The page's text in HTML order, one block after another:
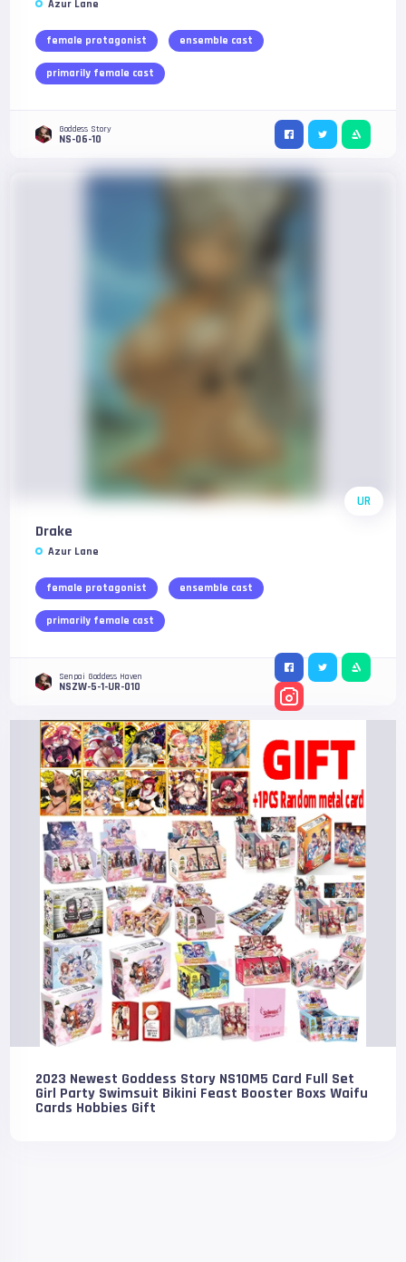
Azur Lane
female protagonist ensemble cast
primarily female cast
Goddess Story
NS-06-10
UR
Drake
Azur Lane
female protagonist ensemble cast
primarily female cast
Senpai Goddess Haven
NSZW-5-1-UR-010
2023 Newest Goddess Story NS10M5 Card Full Set
Girl Party Swimsuit Bikini Feast Booster Boxs Waifu
Cards Hobbies Gift